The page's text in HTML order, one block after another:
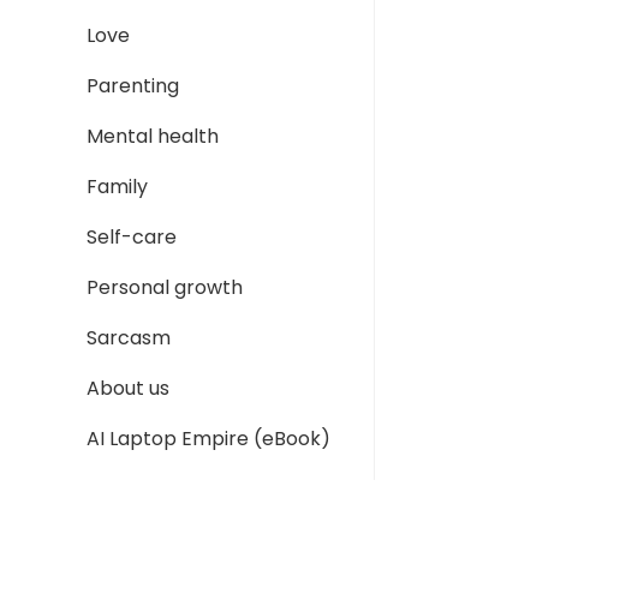
Love
Parenting
Mental health
Family
Self-care
Personal growth
Sarcasm
About us
AI Laptop Empire (eBook)